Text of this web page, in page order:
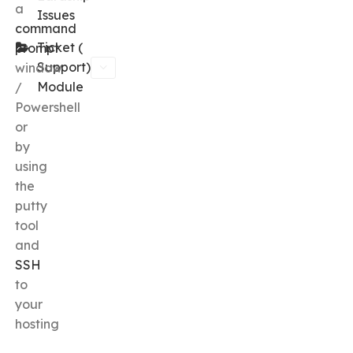
Issues
Ticket (
Support)
Module
a
command
prompt
window
/
Powershell
or
by
using
the
putty
tool
and
SSH
to
your
hosting